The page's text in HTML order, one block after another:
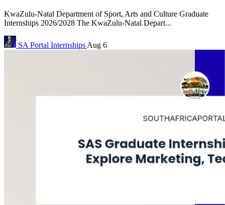
KwaZulu-Natal Department of Sport, Arts and Culture Graduate
Internships 2026/2028 The KwaZulu-Natal Depart...
SA Portal Internships Aug 6